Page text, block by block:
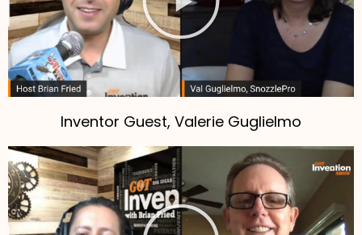
Inventor Guest, Valerie Guglielmo